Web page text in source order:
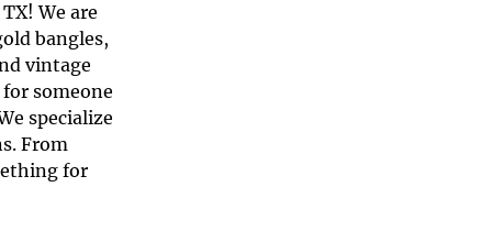
! We are
bangles,
vintage
someone
specialize
From
for